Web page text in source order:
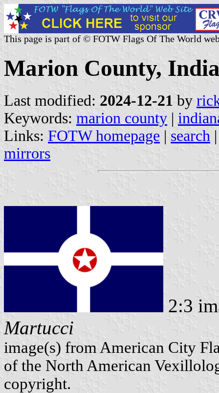
This page is part of © FOTW Flags Of The World
Marion County,
Last modified: 2024-12-21 by
Keywords: marion county |
Links: FOTW homepage | search
mirrors
2:3
Martucci
image(s) from American City
of the North American
copyright.